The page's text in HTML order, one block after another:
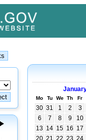
Mo Tu We Th Fr
30 31 1 2
3
6
7 8 9
10
13 14 15 16 17
20 21 22 23 24